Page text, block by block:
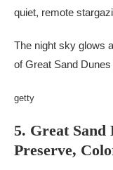
quiet, remote
The night sky glows
of Great Sand
getty
5. Great Sand
Preserve,